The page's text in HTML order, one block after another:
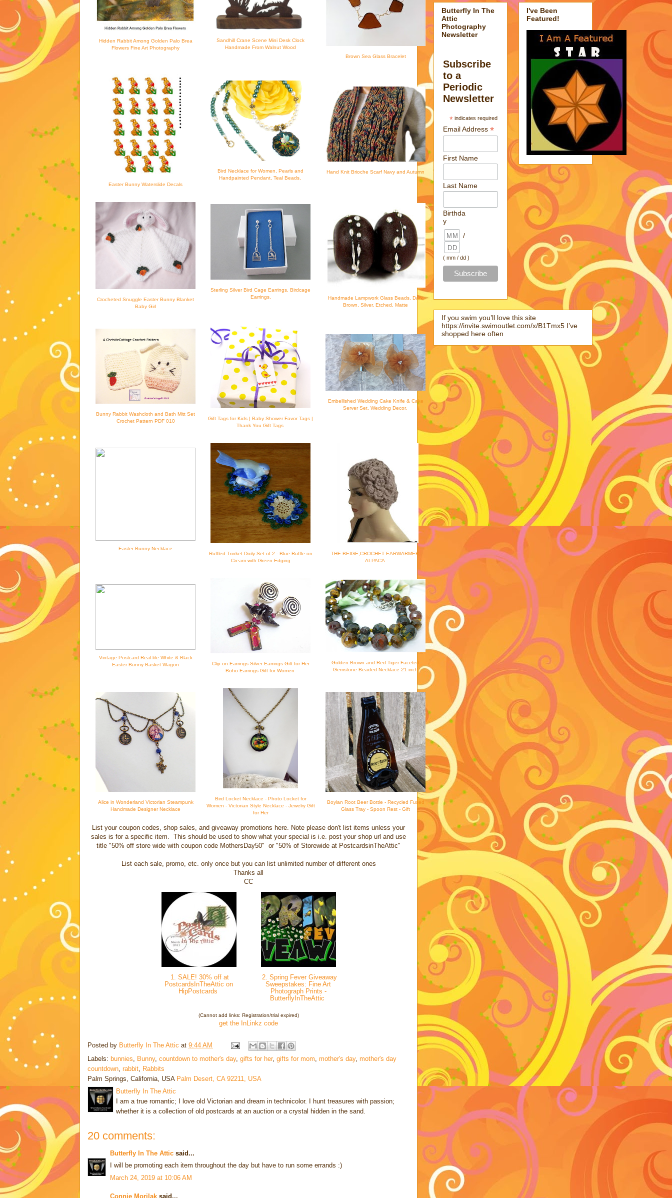
Hidden Rabbit Among Golden Palo Brea
Flowers Fine Art Photography
Sandhill Crane Scene Mini Desk Clock
Handmade From Walnut Wood
Brown Sea Glass Bracelet
Easter Bunny Waterslide Decals
Bird Necklace for Women, Pearls and
Handpainted Pendant, Teal Beads,
Hand Knit Brioche Scarf Navy and Autumn
Crocheted Snuggle Easter Bunny Blanket
Baby Girl
Sterling Silver Bird Cage Earrings, Birdcage
Earrings,
Handmade Lampwork Glass Beads, Dark
Brown, Silver, Etched, Matte
Bunny Rabbit Washcloth and Bath Mitt Set
Crochet Pattern PDF 010
Gift Tags for Kids | Baby Shower Favor Tags |
Thank You Gift Tags
Embellished Wedding Cake Knife & Cake
Server Set, Wedding Decor,
Easter Bunny Necklace
Ruffled Trinket Doily Set of 2 - Blue Ruffle on
Cream with Green Edging
THE BEIGE,CROCHET EARWARMER,
ALPACA
Vintage Postcard Real-life White & Black
Easter Bunny Basket Wagon
Clip on Earrings Silver Earrings Gift for Her
Boho Earrings Gift for Women
Golden Brown and Red Tiger Faceted
Gemstone Beaded Necklace 21 inch
Alice in Wonderland Victorian Steampunk
Handmade Designer Necklace
Bird Locket Necklace - Photo Locket for
Women - Victorian Style Necklace - Jewelry Gift
for Her
Boylan Root Beer Bottle - Recycled Fused
Glass Tray - Spoon Rest - Gift
List your coupon codes, shop sales, and giveaway promotions here. Note please don't list items unless your
sales is for a specific item. This should be used to show what your special is i.e. post your shop url and use
title "50% off store wide with coupon code MothersDay50" or "50% of Storewide at PostcardsinTheAttic"
List each sale, promo, etc. only once but you can list unlimited number of different ones
Thanks all
CC
1. SALE! 30% off at
PostcardsInTheAttic on
HipPostcards
2. Spring Fever Giveaway
Sweepstakes: Fine Art
Photograph Prints -
ButterflyInTheAttic
(Cannot add links: Registration/trial expired)
get the InLinkz code
Posted by Butterfly In The Attic at 9:44 AM
Labels: bunnies Bunny, countdown to mother's day, gifts for her, gifts for mom mother's day, mother's day
countdown rabbit Rabbits
Palm Springs, California, USA Palm Desert, CA 92211, USA
Butterfly In The Attic
I am a true romantic; I love old Victorian and dream in technicolor. I hunt treasures with passion;
whether it is a collection of old postcards at an auction or a crystal hidden in the sand.
20 comments:
Butterfly In The Attic said...
I will be promoting each item throughout the day but have to run some errands :)
March 24, 2019 at 10:06 AM
Connie Morilak said...
Butterfly In The
Attic
Photography
Newsletter
Subscribe
to a
Periodic
Newsletter
*indicates required
Email Address*
First Name
Last Name
Birthda
y
/
( mm / dd )
I've Been
Featured!
If you swim you’ll love this site
https://invite.swimoutlet.com/x/B1Tmx5 I’ve
shopped here often